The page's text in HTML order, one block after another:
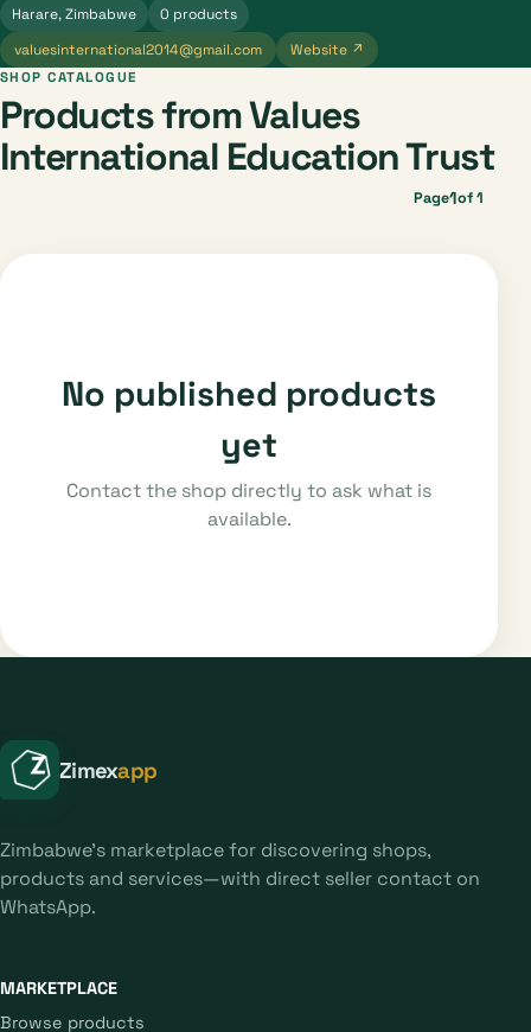
Harare, Zimbabwe
0 products
valuesinternational2014@gmail.com
Website ↗
SHOP CATALOGUE
Products from Values
International Education Trust
Page1of 1
No published products
yet
Contact the shop directly to ask what is
available.
Zimexapp
Zimbabwe's marketplace for discovering shops,
products and services—with direct seller contact on
WhatsApp.
MARKETPLACE
Browse products